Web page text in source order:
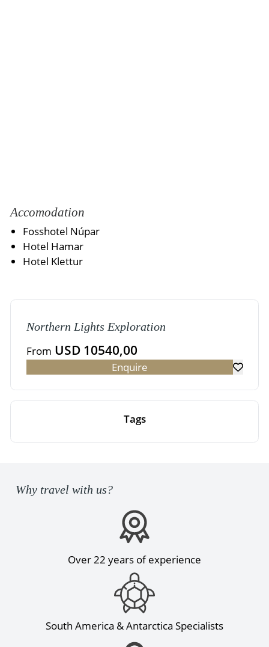
Accomodation
Fosshotel Núpar
Hotel Hamar
Hotel Klettur
Northern Lights Exploration
From USD 10540,00
Enquire
Tags
Why travel with us?
Over 22 years of experience
South America & Antarctica Specialists